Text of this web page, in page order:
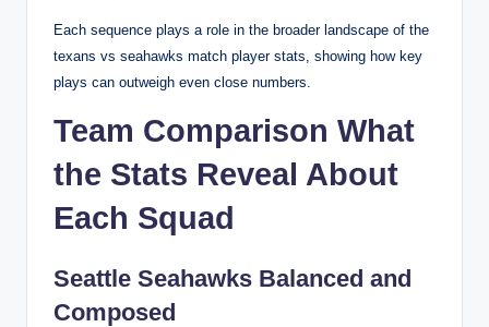
Each sequence plays a role in the broader landscape of the
texans vs seahawks match player stats, showing how key
plays can outweigh even close numbers.
Team Comparison What
the Stats Reveal About
Each Squad
Seattle Seahawks Balanced and
Composed